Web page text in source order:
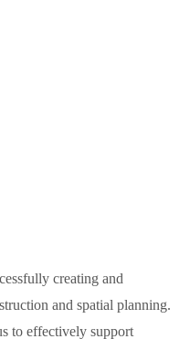
creating and
and spatial planning.
to effectively support